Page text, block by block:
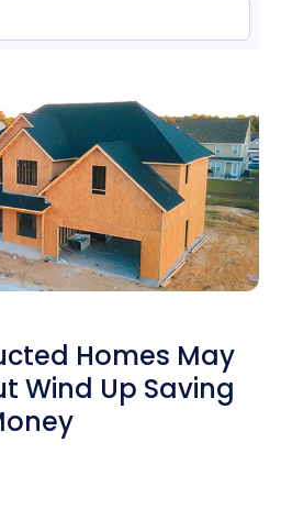
Homes May
Wind Up Saving